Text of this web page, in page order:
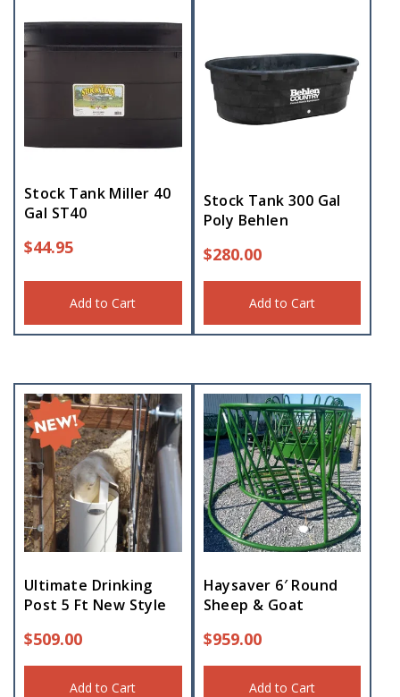
Stock Tank Miller 40
Gal ST40
$44.95
Add to Cart
Stock Tank 300 Gal
Poly Behlen
$280.00
Add to Cart
Ultimate Drinking
Post 5 Ft New Style
$509.00
Add to Cart
Haysaver 6′ Round
Sheep & Goat
$959.00
Add to Cart